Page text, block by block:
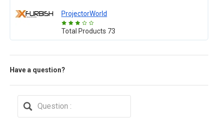
ProjectorWorld
Total Products 73
Have a question?